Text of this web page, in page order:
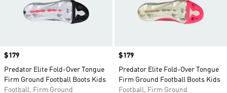
Price
$179
Predator Elite Fold-Over Tongue
Firm Ground Football Boots Kids
Football, Firm Ground
Price
$179
Predator Elite Fold-Over Tongue
Firm Ground Football Boots Kids
Football, Firm Ground